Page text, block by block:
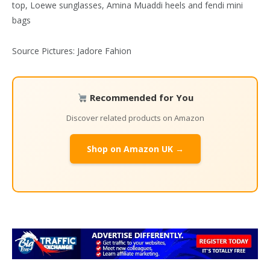
Source Pictures: Jadore Fahion
Recommended for You
Discover related products on Amazon
Shop on Amazon UK →